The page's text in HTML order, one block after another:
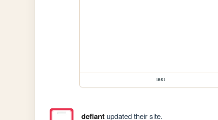
test
defiantupdated their site.